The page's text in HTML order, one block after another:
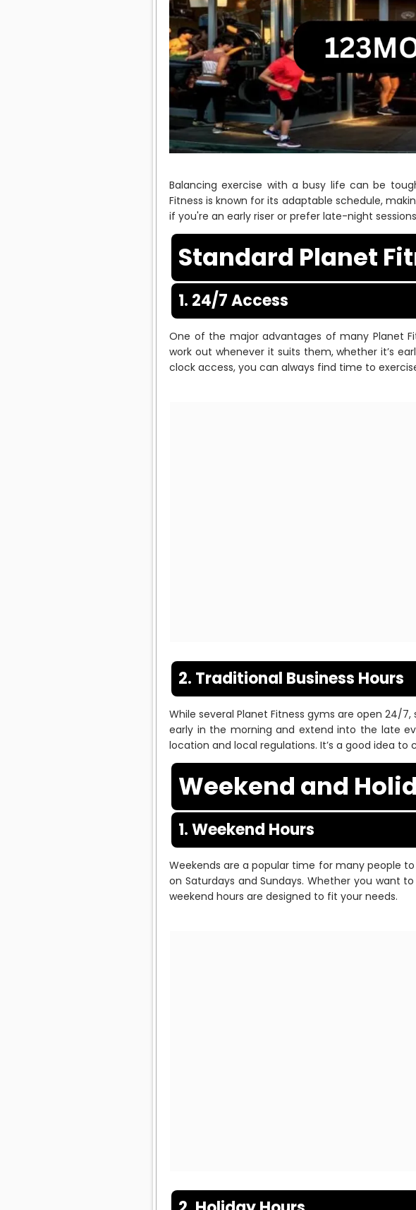
Balancing exercise with a busy life can be
Fitness is known for its adaptable schedule,
if you're an early riser or prefer late-night
Standard Planet
1. 24/7 Access
One of the major advantages of many Planet
work out whenever it suits them, whether it’s
clock access, you can always find time to
2. Traditional Business Hours
While several Planet Fitness gyms are open 24/
early in the morning and extend into the late
location and local regulations. It’s a good idea
Weekend and
1. Weekend Hours
Weekends are a popular time for many people
on Saturdays and Sundays. Whether you want
weekend hours are designed to fit your needs.